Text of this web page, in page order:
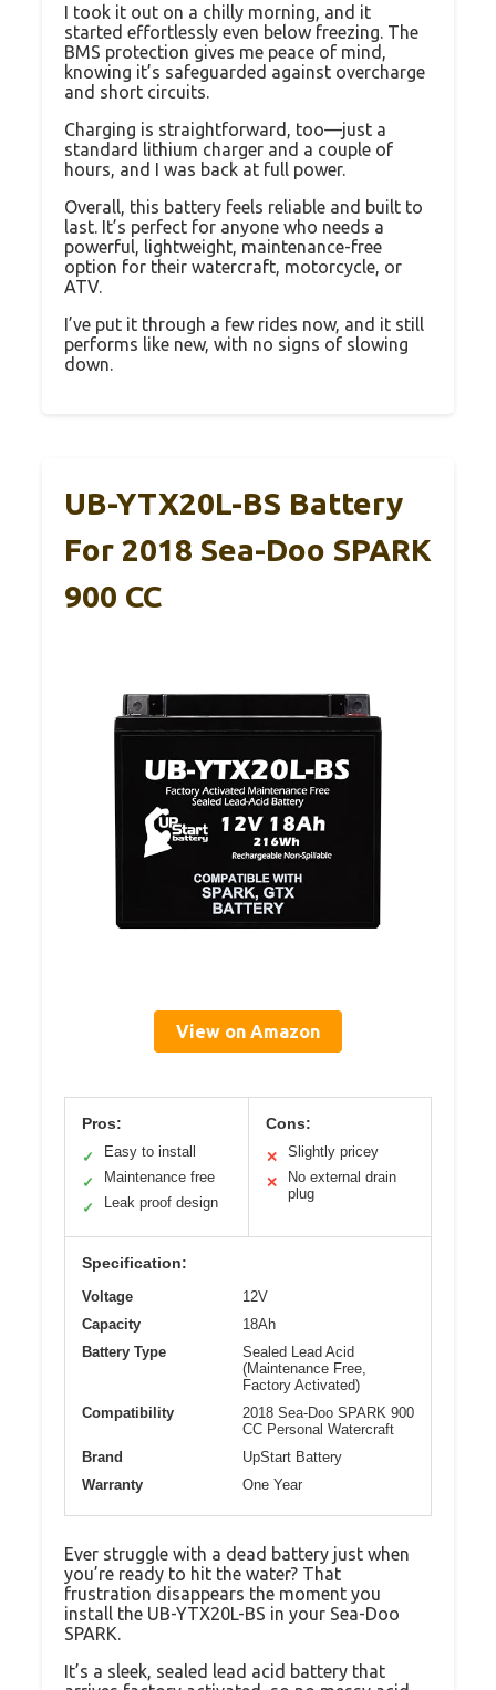
I took it out on a chilly morning, and it
started effortlessly even below freezing. The
BMS protection gives me peace of mind,
knowing it’s safeguarded against overcharge
and short circuits.
Charging is straightforward, too—just a
standard lithium charger and a couple of
hours, and I was back at full power.
Overall, this battery feels reliable and built to
last. It’s perfect for anyone who needs a
powerful, lightweight, maintenance-free
option for their watercraft, motorcycle, or
ATV.
I’ve put it through a few rides now, and it still
performs like new, with no signs of slowing
down.
UB-YTX20L-BS Battery
For 2018 Sea-Doo SPARK
900 CC
View on Amazon
Pros:
✓
Easy to install
✓
Maintenance free
✓
Leak proof design
Cons:
✕
Slightly pricey
✕
No external drain
plug
Specification:
Voltage
12V
Capacity
18Ah
Battery Type
Sealed Lead Acid
(Maintenance Free,
Factory Activated)
Compatibility
2018 Sea-Doo SPARK 900
CC Personal Watercraft
Brand
UpStart Battery
Warranty
One Year
Ever struggle with a dead battery just when
you’re ready to hit the water? That
frustration disappears the moment you
install the UB-YTX20L-BS in your Sea-Doo
SPARK.
It’s a sleek, sealed lead acid battery that